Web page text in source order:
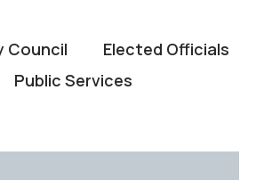
Council
Elected Officials
Public Services